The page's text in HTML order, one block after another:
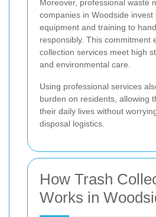
Moreover, professional waste
companies in Woodside invest
equipment and training to
responsibly. This commitment
collection services meet high
and environmental care.
Using professional services
burden on residents, allowing
their daily lives without
disposal logistics.
How Trash
Works in